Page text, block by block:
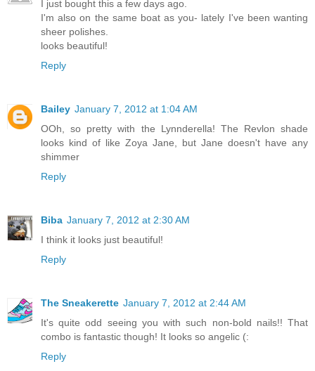
I just bought this a few days ago.
I'm also on the same boat as you- lately I've been wanting
sheer polishes.
looks beautiful!
Reply
Bailey January 7, 2012 at 1:04 AM
OOh, so pretty with the Lynnderella! The Revlon shade
looks kind of like Zoya Jane, but Jane doesn't have any
shimmer
Reply
Biba January 7, 2012 at 2:30 AM
I think it looks just beautiful!
Reply
The Sneakerette January 7, 2012 at 2:44 AM
It's quite odd seeing you with such non-bold nails!! That
combo is fantastic though! It looks so angelic (:
Reply